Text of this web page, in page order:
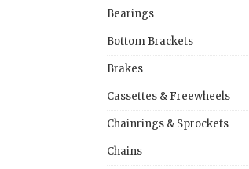
Bearings
Bottom Brackets
Brakes
Cassettes & Freewheels
Chainrings & Sprockets
Chains